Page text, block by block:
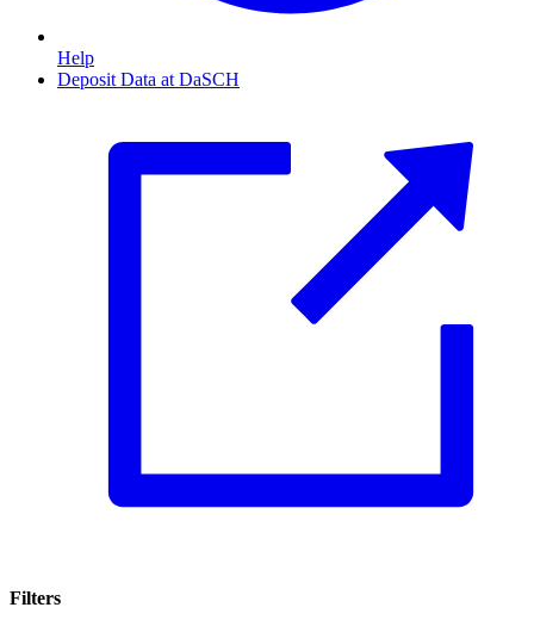
Help
Deposit Data at DaSCH
Filters